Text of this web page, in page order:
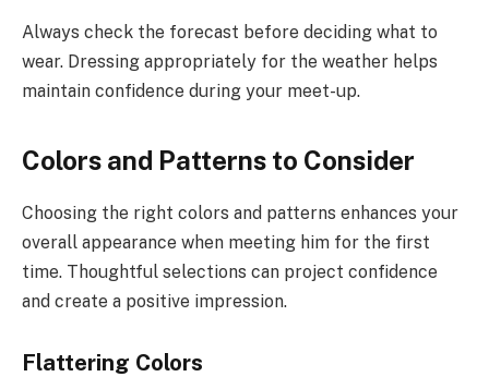
Always check the forecast before deciding what to
wear. Dressing appropriately for the weather helps
maintain confidence during your meet-up.
Colors and Patterns to Consider
Choosing the right colors and patterns enhances your
overall appearance when meeting him for the first
time. Thoughtful selections can project confidence
and create a positive impression.
Flattering Colors